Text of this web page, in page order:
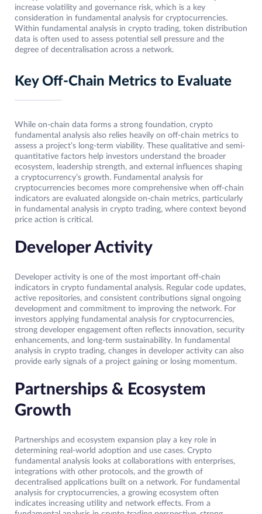
increase volatility and governance risk, which is a key
consideration in fundamental analysis for cryptocurrencies.
Within fundamental analysis in crypto trading, token distribution
data is often used to assess potential sell pressure and the
degree of decentralisation across a network.
Key Off-Chain Metrics to Evaluate
While on-chain data forms a strong foundation, crypto
fundamental analysis also relies heavily on off-chain metrics to
assess a project’s long-term viability. These qualitative and semi-
quantitative factors help investors understand the broader
ecosystem, leadership strength, and external influences shaping
a cryptocurrency’s growth. Fundamental analysis for
cryptocurrencies becomes more comprehensive when off-chain
indicators are evaluated alongside on-chain metrics, particularly
in fundamental analysis in crypto trading, where context beyond
price action is critical.
Developer Activity
Developer activity is one of the most important off-chain
indicators in crypto fundamental analysis. Regular code updates,
active repositories, and consistent contributions signal ongoing
development and commitment to improving the network. For
investors applying fundamental analysis for cryptocurrencies,
strong developer engagement often reflects innovation, security
enhancements, and long-term sustainability. In fundamental
analysis in crypto trading, changes in developer activity can also
provide early signals of a project gaining or losing momentum.
Partnerships & Ecosystem
Growth
Partnerships and ecosystem expansion play a key role in
determining real-world adoption and use cases. Crypto
fundamental analysis looks at collaborations with enterprises,
integrations with other protocols, and the growth of
decentralised applications built on a network. For fundamental
analysis for cryptocurrencies, a growing ecosystem often
indicates increasing utility and network effects. From a